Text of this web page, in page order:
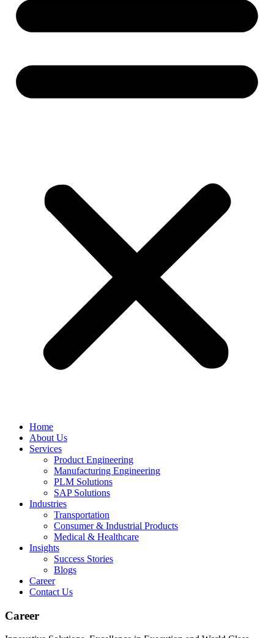
Home
About Us
Services
Product Engineering
Manufacturing Engineering
PLM Solutions
SAP Solutions
Industries
Transportation
Consumer & Industrial Products
Medical & Healthcare
Insights
Success Stories
Blogs
Career
Contact Us
Career